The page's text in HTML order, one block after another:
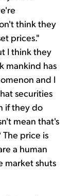
think they
prices."
I think they
mankind has
and I
securities
if they do
mean that's
price is
a human
market shuts